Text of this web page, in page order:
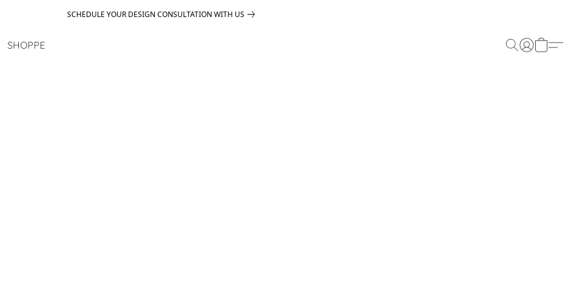
SCHEDULE YOUR DESIGN CONSULTATION WITH US
SHOPPE